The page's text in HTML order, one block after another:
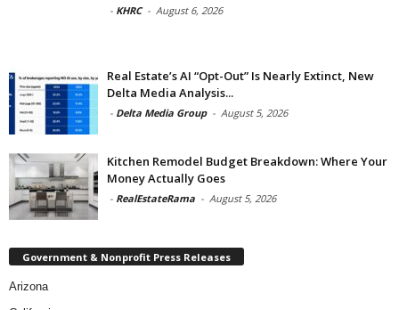
- KHRC - August 6, 2026
Real Estate’s AI “Opt-Out” Is Nearly Extinct, New
Delta Media Analysis...
- Delta Media Group - August 5, 2026
Kitchen Remodel Budget Breakdown: Where Your
Money Actually Goes
- RealEstateRama - August 5, 2026
Government & Nonprofit Press Releases
Arizona